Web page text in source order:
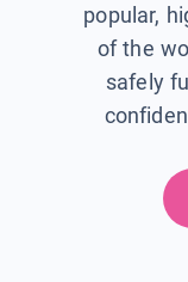
popular,
of the
safely